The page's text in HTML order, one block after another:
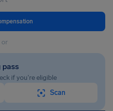
or
pass
if you're eligible
Scan